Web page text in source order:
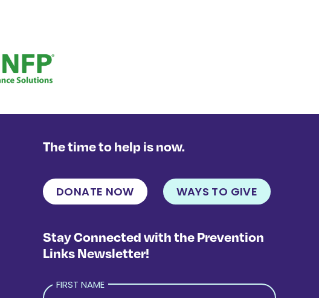
The time to help is now.
DONATE NOW WAYS TO GIVE
Stay Connected with the Prevention
Links Newsletter!
FIRST NAME